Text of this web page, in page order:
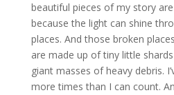
beautiful pieces of my story
because the light can shine
places. And those broken
are made up of tiny little
giant masses of heavy debris.
more times than I can count.